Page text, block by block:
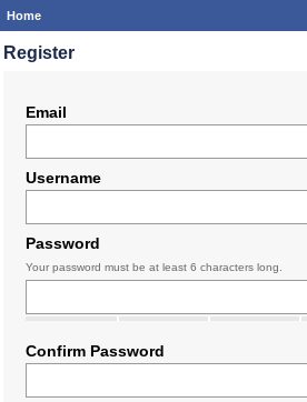
Home
Register
Email
Username
Password
Your password must be at least 6 characters long.
Confirm Password